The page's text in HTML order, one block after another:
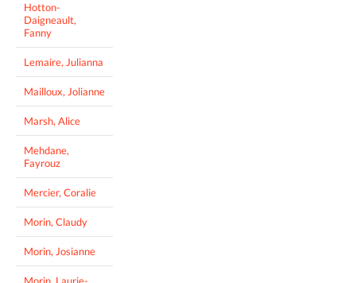
Hotton-
Daigneault,
Fanny
Lemaire, Julianna
Mailloux, Jolianne
Marsh, Alice
Mehdane,
Fayrouz
Mercier, Coralie
Morin, Claudy
Morin, Josianne